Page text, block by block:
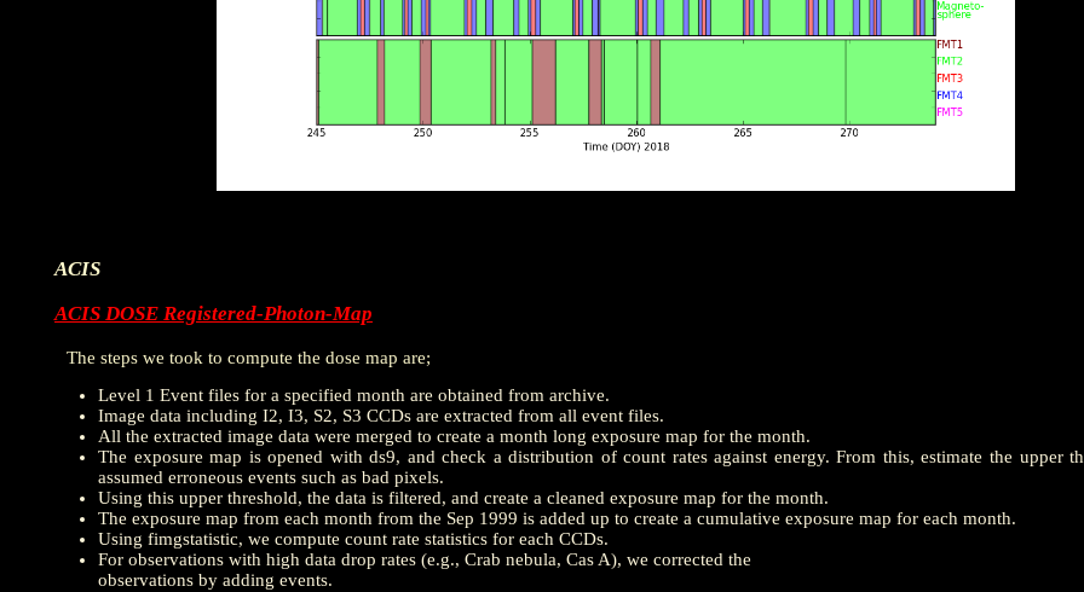
ACIS
ACIS DOSE Registered-Photon-Map
The steps we took to compute the dose map are;
Level 1 Event files for a specified month are obtained from archive.
Image data including I2, I3, S2, S3 CCDs are extracted from all event files.
All the extracted image data were merged to create a month long exposure map for the month.
The exposure map is opened with ds9, and check a distribution of count rates against energy. From this, estimate the upper
assumed erroneous events such as bad pixels.
Using this upper threshold, the data is filtered, and create a cleaned exposure map for the month.
The exposure map from each month from the Sep 1999 is added up to create a cumulative exposure map for each month.
Using fimgstatistic, we compute count rate statistics for each CCDs.
For observations with high data drop rates (e.g., Crab nebula, Cas A), we corrected the
observations by adding events.